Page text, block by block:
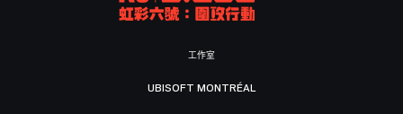
工作室
UBISOFT MONTRÉAL